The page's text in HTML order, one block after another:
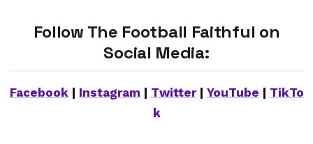
Follow The Football Faithful on
Social Media:
Facebook| Instagram Twitter| YouTube
TikTo
k